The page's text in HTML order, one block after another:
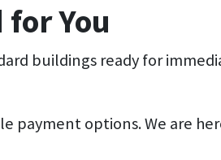
You
buildings ready for
payment options. We are